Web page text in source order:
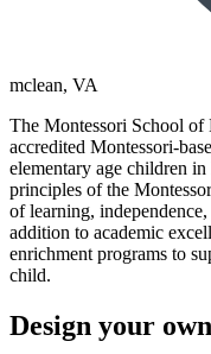
mclean, VA
The Montessori School
accredited Montessori-
elementary age children
principles of the
of learning,
addition to academic
enrichment programs to
child.
Design your